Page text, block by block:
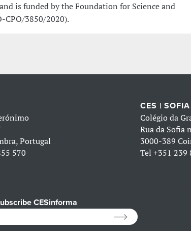
is funded by the Foundation for Science and
CPO/3850/2020).
Portugal
570
CES | SOFIA
Colégio da
Rua da Sofia
3000-389
Tel +351 239
CESinforma